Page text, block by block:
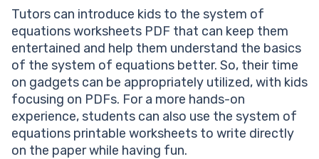
Tutors can introduce kids to the system of
equations worksheets PDF that can keep them
entertained and help them understand the basics
of the system of equations better. So, their time
on gadgets can be appropriately utilized, with kids
focusing on PDFs. For a more hands-on
experience, students can also use the system of
equations printable worksheets to write directly
on the paper while having fun.